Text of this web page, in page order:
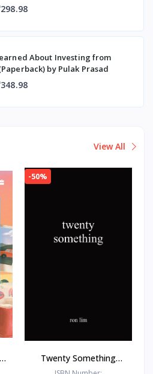
About Investing from
by Pulak Prasad
View All
-
-50%
Twenty Something